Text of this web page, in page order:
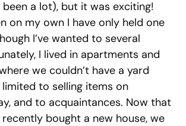
been a lot), but it was exciting!
on my own I have only held one
I’ve wanted to several
I lived in apartments and
we couldn’t have a yard
limited to selling items on
and to acquaintances. Now that
bought a new house, we